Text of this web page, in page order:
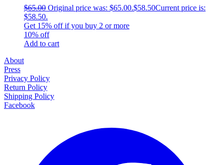
$65.00 Original price was: $65.00.$58.50Current price is:
$58.50.
Get 15% offif you buy 2 or more
10% off
Add to cart
About
Press
Privacy Policy
Return Policy
Shipping Policy
Facebook